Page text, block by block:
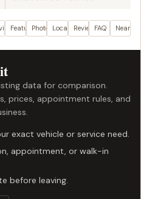
FeaturesPhotos LocationReviewsFAQ Nearby
data for comparison.
prices, appointment rules, and
exact vehicle or service need.
appointment, or walk-in
before leaving.